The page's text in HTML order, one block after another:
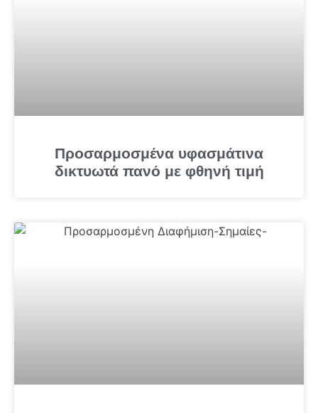
Προσαρμοσμένα υφασμάτινα
δικτυωτά πανό με φθηνή τιμή